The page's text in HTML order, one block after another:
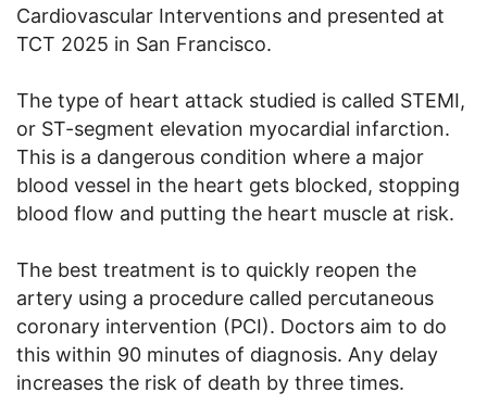
Cardiovascular Interventions and presented at
TCT 2025 in San Francisco.
The type of heart attack studied is called STEMI,
or ST-segment elevation myocardial infarction.
This is a dangerous condition where a major
blood vessel in the heart gets blocked, stopping
blood flow and putting the heart muscle at risk.
The best treatment is to quickly reopen the
artery using a procedure called percutaneous
coronary intervention (PCI). Doctors aim to do
this within 90 minutes of diagnosis. Any delay
increases the risk of death by three times.